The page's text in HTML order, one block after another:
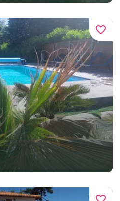
favorite_border